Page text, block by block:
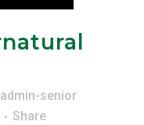
admin-senior
Share